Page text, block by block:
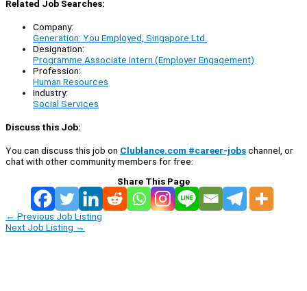
Related Job Searches:
Company:
Generation: You Employed, Singapore Ltd.
Designation:
Programme Associate Intern (Employer Engagement)
Profession:
Human Resources
Industry:
Social Services
Discuss this Job:
You can discuss this job on Clublance.com #career-jobschannel, or
chat with other community members for free:
Share This Page
← Previous Job Listing
Next Job Listing →